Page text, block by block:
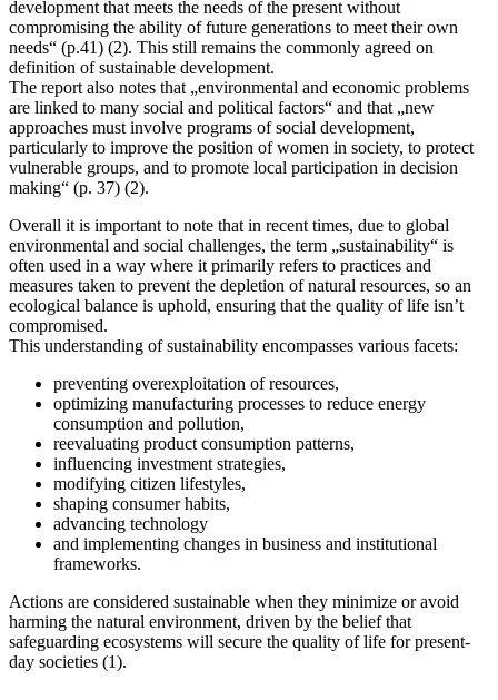
development that meets the needs of the present without
compromising the ability of future generations to meet their own
needs“ (p.41) (2). This still remains the commonly agreed on
definition of sustainable development.
The report also notes that „environmental and economic problems
are linked to many social and political factors“ and that „new
approaches must involve programs of social development,
particularly to improve the position of women in society, to protect
vulnerable groups, and to promote local participation in decision
making“ (p. 37) (2).
Overall it is important to note that in recent times, due to global
environmental and social challenges, the term „sustainability“ is
often used in a way where it primarily refers to practices and
measures taken to prevent the depletion of natural resources, so an
ecological balance is uphold, ensuring that the quality of life isn’t
compromised.
This understanding of sustainability encompasses various facets:
preventing overexploitation of resources,
optimizing manufacturing processes to reduce energy
consumption and pollution,
reevaluating product consumption patterns,
influencing investment strategies,
modifying citizen lifestyles,
shaping consumer habits,
advancing technology
and implementing changes in business and institutional
frameworks.
Actions are considered sustainable when they minimize or avoid
harming the natural environment, driven by the belief that
safeguarding ecosystems will secure the quality of life for present-
day societies (1).